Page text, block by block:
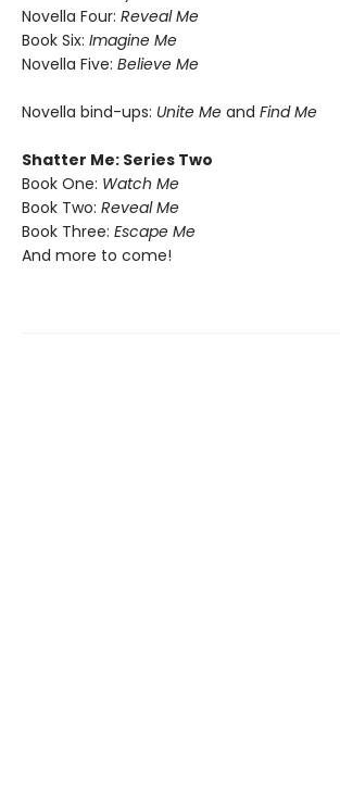
Novella Four: Reveal Me
Book Six: Imagine Me
Novella Five: Believe Me
Novella bind-ups: Unite Me and Find Me
Shatter Me: Series Two
Book One: Watch Me
Book Two: Reveal Me
Book Three: Escape Me
And more to come!